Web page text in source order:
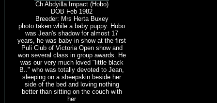
Ch Abdyilla Impact (Hobo)
DOB Feb 1982
Breeder: Mrs Herta Buxey
photo taken while a baby puppy. Hobo
was Jean's shadow for almost 17
years, he was baby in show at the first
Puli Club of Victoria Open show and
won several class in group awards. He
was our very much loved "little black
B.." who was totally devoted to Jean,
sleeping on a sheepskin beside her
side of the bed and loving nothing
better than sitting on the couch with
her